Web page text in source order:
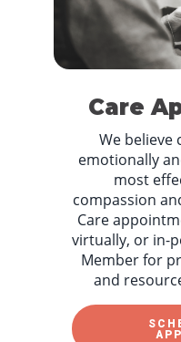
Care
We believe
emotionally
most
compassion
Care
virtually, or in-
Member for
and